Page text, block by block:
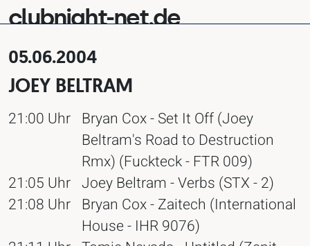
clubnight-net.de
05.06.2004
JOEY BELTRAM
21:00 Uhr Bryan Cox - Set It Off (Joey
Beltram's Road to Destruction
Rmx) (Fuckteck - FTR 009)
21:05 Uhr Joey Beltram - Verbs (STX - 2)
21:08 Uhr Bryan Cox - Zaitech (International
House - IHR 9076)